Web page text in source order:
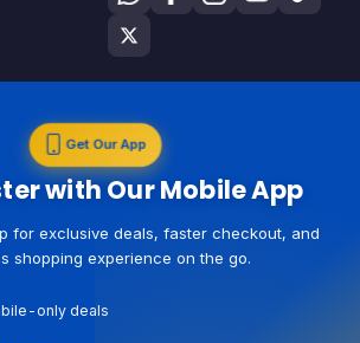
Get Our App
with Our Mobile App
for exclusive deals, faster checkout, and
shopping experience on the go.
only deals